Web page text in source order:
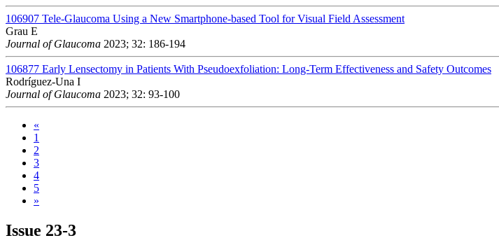
106907 Tele-Glaucoma Using a New Smartphone-based Tool for Visual Field Assessment
Grau E
Journal of Glaucoma 2023; 32: 186-194
106877 Early Lensectomy in Patients With Pseudoexfoliation: Long-Term Effectiveness and Safety Outcomes
Rodríguez-Una I
Journal of Glaucoma 2023; 32: 93-100
«
1
2
3
4
5
»
Issue 23-3